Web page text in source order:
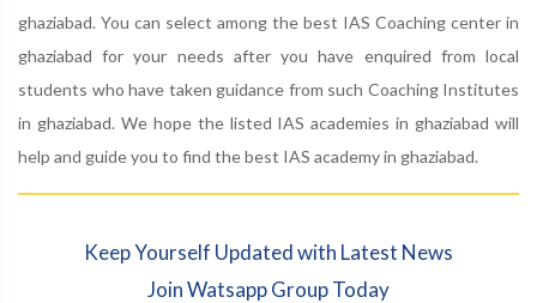
ghaziabad. You can select among the best IAS Coaching center in
ghaziabad for your needs after you have enquired from local
students who have taken guidance from such Coaching Institutes
in ghaziabad. We hope the listed IAS academies in ghaziabad will
help and guide you to find the best IAS academy in ghaziabad.
Keep Yourself Updated with Latest News
Join Watsapp Group Today